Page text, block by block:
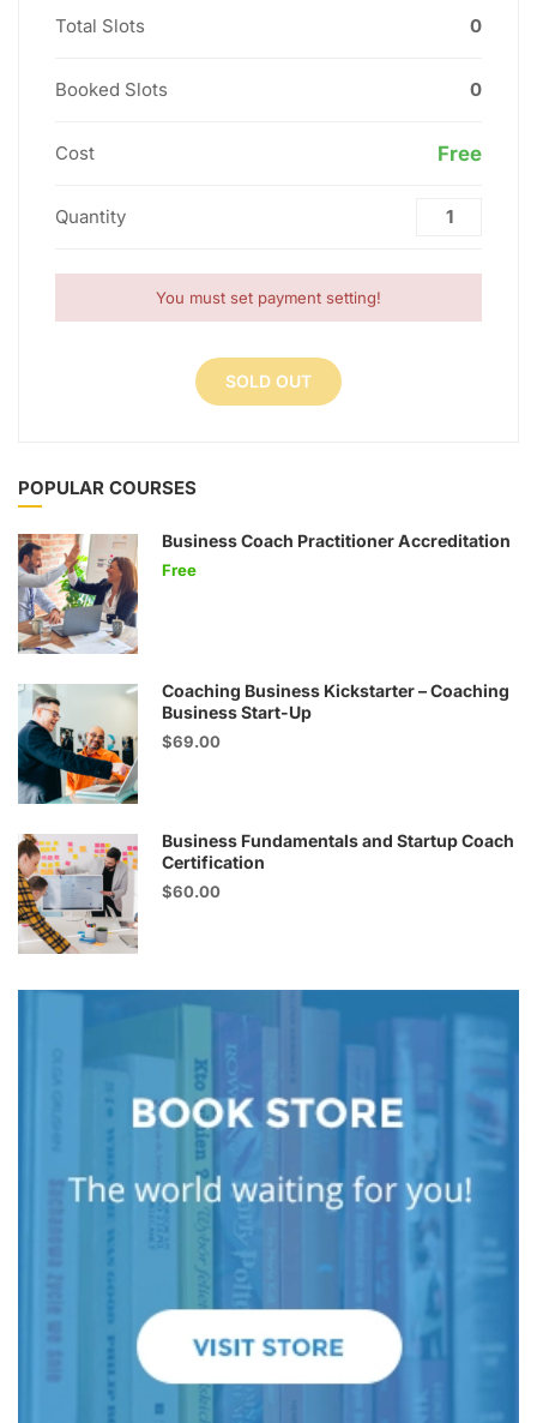
Total Slots 0
Booked Slots 0
Cost Free
Quantity
You must set payment setting!
SOLD OUT
POPULAR COURSES
Business Coach Practitioner Accreditation
Free
Coaching Business Kickstarter – Coaching
Business Start-Up
$69.00
Business Fundamentals and Startup Coach
Certification
$60.00